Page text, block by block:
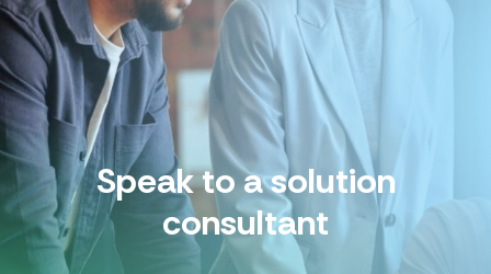
Speak to a solution
consultant